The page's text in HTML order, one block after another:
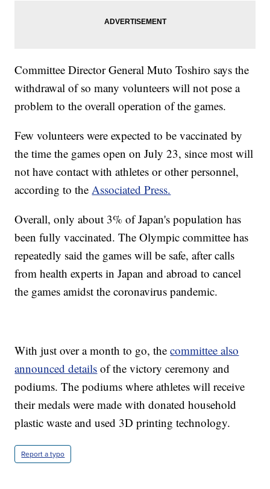
Committee Director General Muto Toshiro says the
withdrawal of so many volunteers will not pose a
problem to the overall operation of the games.
Few volunteers were expected to be vaccinated by
the time the games open on July 23, since most will
not have contact with athletes or other personnel,
according to theAssociated Press.
Overall, only about 3% of Japan's population has
been fully vaccinated. The Olympic committee has
repeatedly said the games will be safe, after calls
from health experts in Japan and abroad to cancel
the games amidst the coronavirus pandemic.
With just over a month to go, thecommittee also
announced details of the victory ceremony and
podiums. The podiums where athletes will receive
their medals were made with donated household
plastic waste and used 3D printing technology.
Report a typo